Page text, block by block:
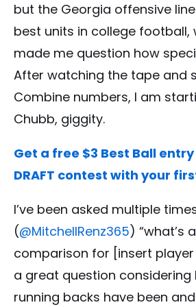
but the Georgia offensive
best units in college football,
made me question how
After watching the tape and
Combine numbers, I am
Chubb, giggity.
Get a free $3 Best Ball entry
DRAFT contest with your
I’ve been asked multiple
(@MitchellRenz365) “what’s
comparison for [insert player
a great question considering
running backs have been